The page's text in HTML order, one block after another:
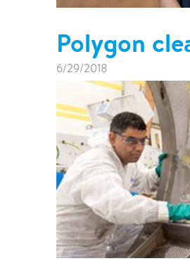
Polygon
6/29/2018